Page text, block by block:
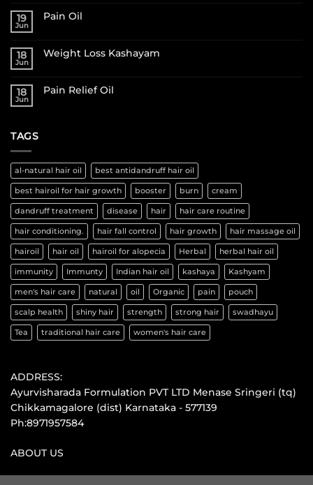
19
Jun
Pain Oil
18
Jun
Weight Loss Kashayam
18
Jun
Pain Relief Oil
TAGS
al-natural hair oil best antidandruff hair oil
best hairoil for hair growth booster burn cream
dandruff treatment disease hair hair care routine
hair conditioning. hair fall control hair growth hair massage oil
hairoil hair oil hairoil for alopecia Herbal herbal hair oil
immunity Immunty Indian hair oil kashaya Kashyam
men's hair care natural oil Organic pain pouch
scalp health shiny hair strength strong hair swadhayu
Tea traditional hair care women's hair care
ADDRESS:
Ayurvisharada Formulation PVT LTD Menase Sringeri (tq)
Chikkamagalore (dist) Karnataka - 577139
Ph:8971957584
ABOUT US